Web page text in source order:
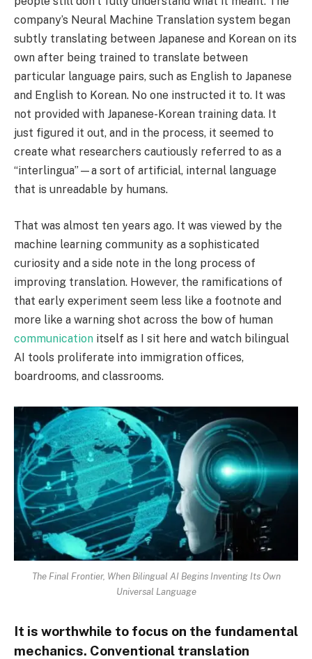
company’s Neural Machine Translation system began
subtly translating between Japanese and Korean on its
own after being trained to translate between
particular language pairs, such as English to Japanese
and English to Korean. No one instructed it to. It was
not provided with Japanese-Korean training data. It
just figured it out, and in the process, it seemed to
create what researchers cautiously referred to as a
“interlingua”—a sort of artificial, internal language
that is unreadable by humans.
That was almost ten years ago. It was viewed by the
machine learning community as a sophisticated
curiosity and a side note in the long process of
improving translation. However, the ramifications of
that early experiment seem less like a footnote and
more like a warning shot across the bow of human
communication itself as I sit here and watch bilingual
AI tools proliferate into immigration offices,
boardrooms, and classrooms.
The Final Frontier, When Bilingual AI Begins Inventing Its Own
Universal Language
It is worthwhile to focus on the fundamental
mechanics. Conventional translation